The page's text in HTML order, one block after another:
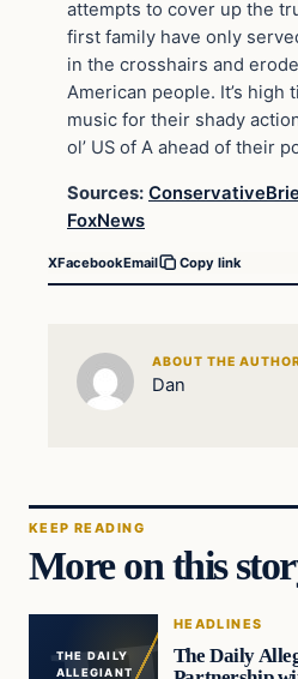
attempts to cover up the
first family have only
in the crosshairs and
American people. It’s high
music for their shady
ol’ US of A ahead of their
Sources:
FoxNews
XFacebookEmail Copy link
ABOUT THE
Dan
KEEP READING
More on this
THE DAILY
ALLEGIANT
HEADLINES
The Daily